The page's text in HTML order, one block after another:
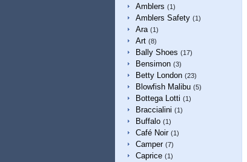
Amblers (1)
Amblers Safety (1)
Ara (1)
Art (8)
Bally Shoes (17)
Bensimon (3)
Betty London (23)
Blowfish Malibu (5)
Bottega Lotti (1)
Braccialini (1)
Buffalo (1)
Café Noir (1)
Camper (7)
Caprice (1)